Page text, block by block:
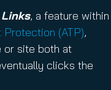
, a feature within
Protection (ATP),
or site both at
clicks the